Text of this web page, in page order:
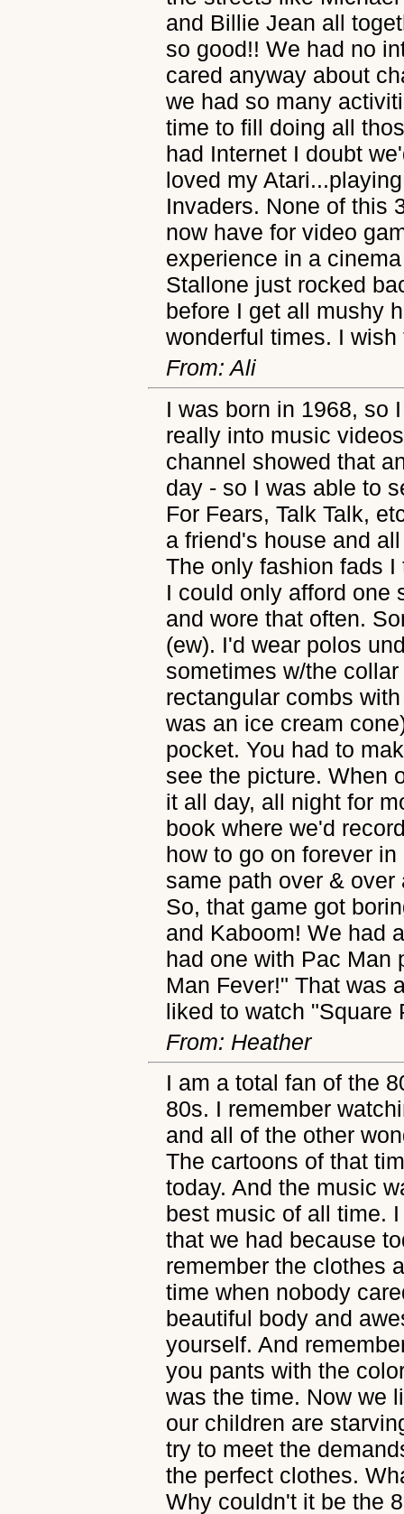
and Billie Jean all
so good!! We had no
cared anyway about
we had so many
time to fill doing all
had Internet I doubt
loved my
Invaders. None of this
now have for video
experience in a
Stallone just rocked
before I get all mushy
wonderful times. I
From: Ali
I was born in 1968, so
really into music
channel showed that
day - so I was able to
For Fears, Talk Talk,
a friend's house and
The only fashion fads
I could only afford one
and wore that often.
(ew). I'd wear polos
sometimes w/the
rectangular combs
was an ice cream
pocket. You had to
see the picture. When
it all day, all night for
book where we'd
how to go on forever
same path over &
So, that game got
and Kaboom! We had
had one with Pac Man
Man Fever!" That was
liked to watch "Square
From: Heather
I am a total fan of the
80s. I remember
and all of the other
The cartoons of that
today. And the music
best music of all time.
that we had because
remember the clothes
time when nobody
beautiful body and
yourself. And
you pants with the
was the time. Now we
our children are
try to meet the
the perfect clothes.
Why couldn't it be the